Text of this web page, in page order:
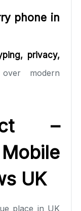
phone in
privacy,
modern
–
UK
place in UK